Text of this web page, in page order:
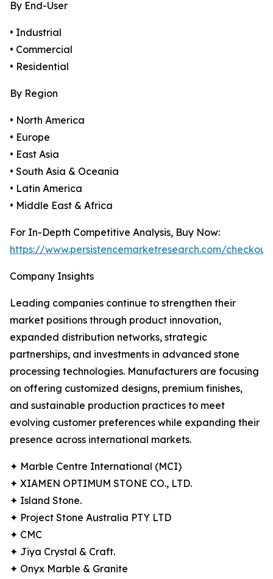
By End-User
• Industrial
• Commercial
• Residential
By Region
• North America
• Europe
• East Asia
• South Asia & Oceania
• Latin America
• Middle East & Africa
For In-Depth Competitive Analysis, Buy Now:
https://www.persistencemarketresearch.com/
Company Insights
Leading companies continue to strengthen their
market positions through product innovation,
expanded distribution networks, strategic
partnerships, and investments in advanced stone
processing technologies. Manufacturers are focusing
on offering customized designs, premium finishes,
and sustainable production practices to meet
evolving customer preferences while expanding their
presence across international markets.
✦ Marble Centre International (MCI)
✦ XIAMEN OPTIMUM STONE CO., LTD.
✦ Island Stone.
✦ Project Stone Australia PTY LTD
✦ CMC
✦ Jiya Crystal & Craft.
✦ Onyx Marble & Granite